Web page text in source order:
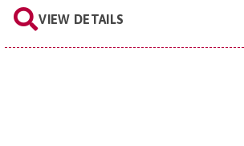
VIEW DETAILS